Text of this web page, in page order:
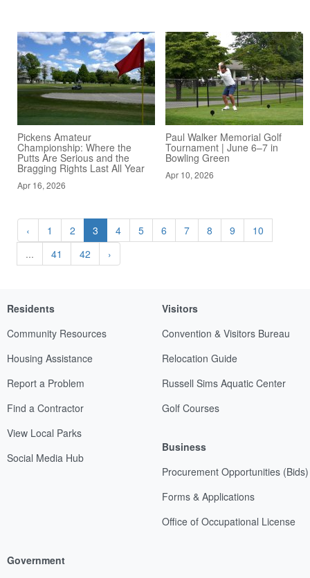
Pickens Amateur
Championship: Where the
Putts Are Serious and the
Bragging Rights Last All Year
Apr 16, 2026
Paul Walker Memorial Golf
Tournament | June 6–7 in
Bowling Green
Apr 10, 2026
‹ 1 2 3 4 5 6 7 8 9
10
...
41 42 ›
Residents
Community Resources
Housing Assistance
Report a Problem
Find a Contractor
View Local Parks
Social Media Hub
Visitors
Convention & Visitors Bureau
Relocation Guide
Russell Sims Aquatic Center
Golf Courses
Business
Procurement Opportunities (Bids)
Forms & Applications
Office of Occupational License
Government